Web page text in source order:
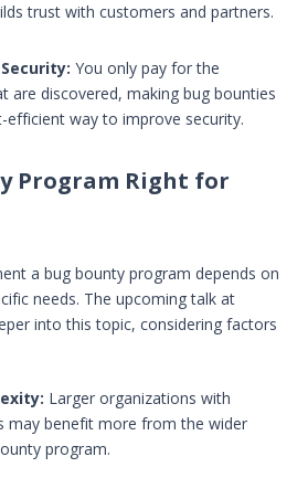
trust with customers and partners.
You only pay for the
are discovered, making bug bounties
efficient way to improve security.
Program Right for
a bug bounty program depends on
needs. The upcoming talk at
into this topic, considering factors
Larger organizations with
may benefit more from the wider
program.